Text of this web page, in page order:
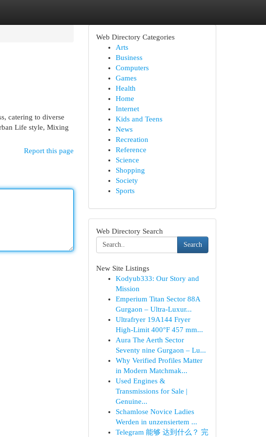
catering to diverse
Life style, Mixing
Report this page
Web Directory Categories
Arts
Business
Computers
Games
Health
Home
Internet
Kids and Teens
News
Recreation
Reference
Science
Shopping
Society
Sports
Web Directory Search
Search
New Site Listings
Kodyub333: Our Story and
Mission
Emperium Titan Sector 88A
Gurgaon – Ultra-Luxur...
Ultrafryer 19A144 Fryer
High-Limit 400°F 457 mm...
Aura The Aerth Sector
Seventy nine Gurgaon – Lu...
Why Verified Profiles Matter
in Modern Matchmak...
Used Engines &
Transmissions for Sale |
Genuine...
Schamlose Novice Ladies
Werden in unzensiertem ...
Telegram 能够 达到什么？ 完